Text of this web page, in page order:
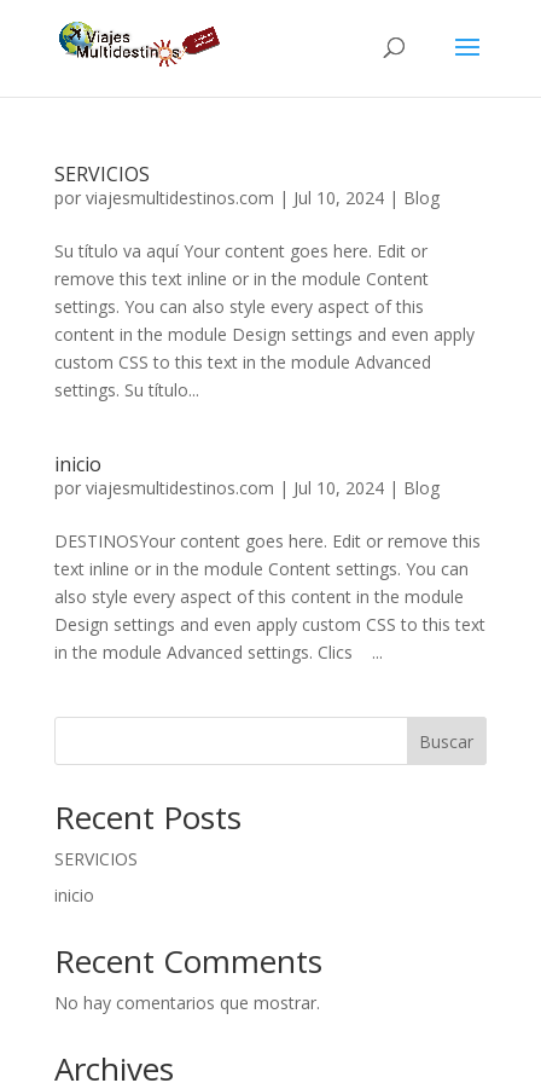
SERVICIOS
por viajesmultidestinos.com | Jul 10, 2024| Blog
Su título va aquí Your content goes here. Edit or
remove this text inline or in the module Content
settings. You can also style every aspect of this
content in the module Design settings and even apply
custom CSS to this text in the module Advanced
settings. Su título...
inicio
por viajesmultidestinos.com | Jul 10, 2024| Blog
DESTINOSYour content goes here. Edit or remove this
text inline or in the module Content settings. You can
also style every aspect of this content in the module
Design settings and even apply custom CSS to this text
in the module Advanced settings. Clics ...
Buscar
Recent Posts
SERVICIOS
inicio
Recent Comments
No hay comentarios que mostrar.
Archives